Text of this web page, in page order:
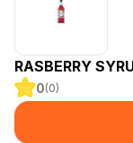
RASBERRY
0(0)